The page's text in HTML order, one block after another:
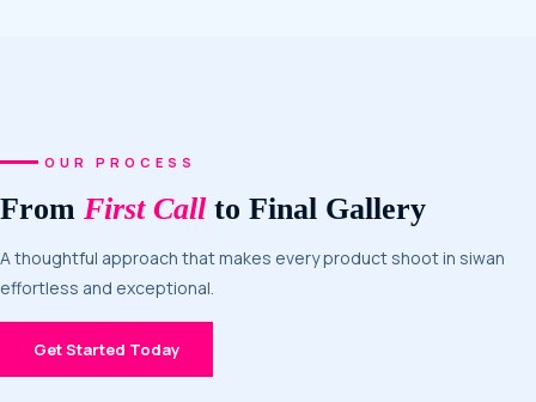
OUR PROCESS
From First Call to Final Gallery
A thoughtful approach that makes every product shoot in siwan
effortless and exceptional.
Get Started Today